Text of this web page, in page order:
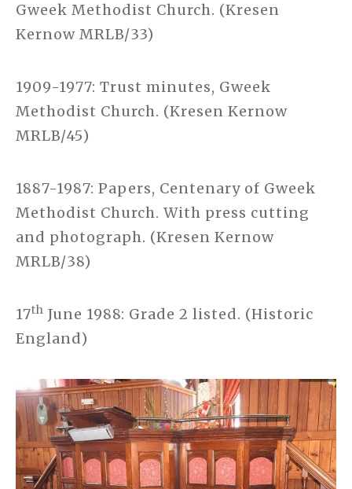
Gweek Methodist Church. (Kresen
Kernow MRLB/33)
1909-1977: Trust minutes, Gweek
Methodist Church. (Kresen Kernow
MRLB/45)
1887-1987: Papers, Centenary of Gweek
Methodist Church. With press cutting
and photograph. (Kresen Kernow
MRLB/38)
17th June 1988: Grade 2 listed. (Historic
England)